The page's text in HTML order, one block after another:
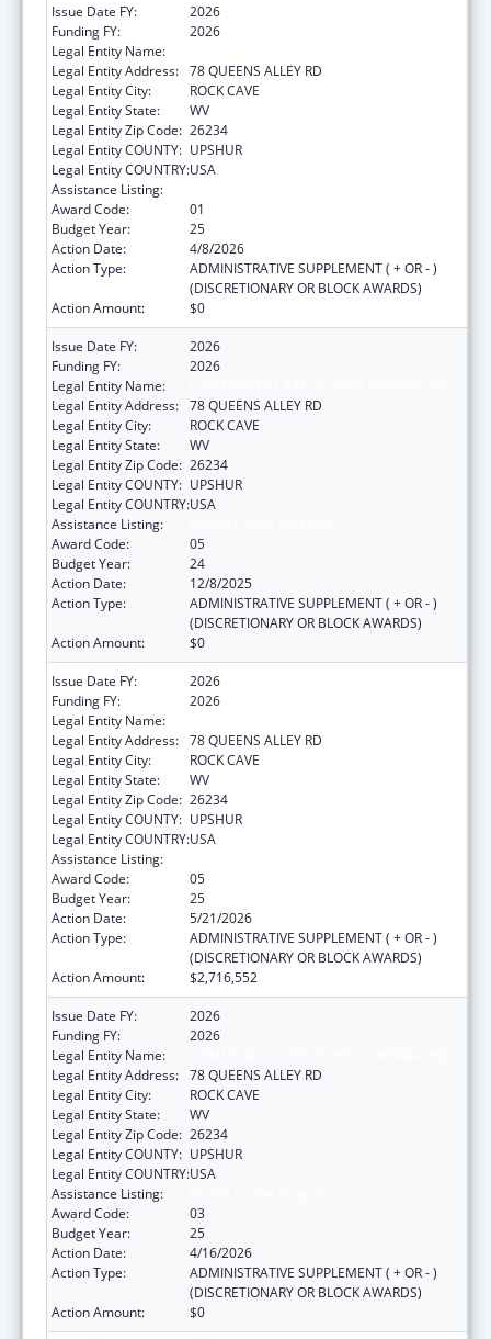
Issue Date FY:
2026
Funding FY:
2026
Legal Entity Name:
Legal Entity Address: 78 QUEENS ALLEY RD
Legal Entity City:
ROCK CAVE
Legal Entity State:
WV
Legal Entity Zip Code: 26234
Legal Entity COUNTY: UPSHUR
Legal Entity COUNTRY:USA
Assistance Listing:
Award Code:
01
Budget Year:
25
Action Date:
4/8/2026
Action Type:
ADMINISTRATIVE SUPPLEMENT ( + OR - )
(DISCRETIONARY OR BLOCK AWARDS)
Action Amount:
$0
Issue Date FY:
2026
Funding FY:
2026
Legal Entity Name:
Legal Entity Address: 78 QUEENS ALLEY RD
Legal Entity City:
ROCK CAVE
Legal Entity State:
WV
Legal Entity Zip Code: 26234
Legal Entity COUNTY: UPSHUR
Legal Entity COUNTRY:USA
Assistance Listing:
Award Code:
05
Budget Year:
24
Action Date:
12/8/2025
Action Type:
ADMINISTRATIVE SUPPLEMENT ( + OR - )
(DISCRETIONARY OR BLOCK AWARDS)
Action Amount:
$0
Issue Date FY:
2026
Funding FY:
2026
Legal Entity Name:
Legal Entity Address: 78 QUEENS ALLEY RD
Legal Entity City:
ROCK CAVE
Legal Entity State:
WV
Legal Entity Zip Code: 26234
Legal Entity COUNTY: UPSHUR
Legal Entity COUNTRY:USA
Assistance Listing:
Award Code:
05
Budget Year:
25
Action Date:
5/21/2026
Action Type:
ADMINISTRATIVE SUPPLEMENT ( + OR - )
(DISCRETIONARY OR BLOCK AWARDS)
Action Amount:
$2,716,552
Issue Date FY:
2026
Funding FY:
2026
Legal Entity Name:
Legal Entity Address: 78 QUEENS ALLEY RD
Legal Entity City:
ROCK CAVE
Legal Entity State:
WV
Legal Entity Zip Code: 26234
Legal Entity COUNTY: UPSHUR
Legal Entity COUNTRY:USA
Assistance Listing:
Award Code:
03
Budget Year:
25
Action Date:
4/16/2026
Action Type:
ADMINISTRATIVE SUPPLEMENT ( + OR - )
(DISCRETIONARY OR BLOCK AWARDS)
Action Amount:
$0